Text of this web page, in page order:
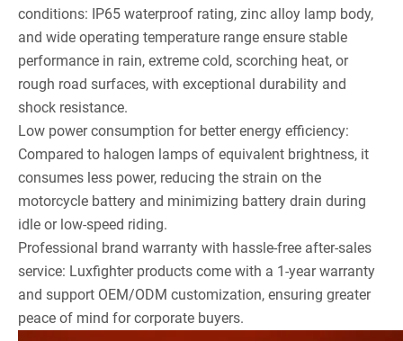
conditions: IP65 waterproof rating, zinc alloy lamp body,
and wide operating temperature range ensure stable
performance in rain, extreme cold, scorching heat, or
rough road surfaces, with exceptional durability and
shock resistance.
Low power consumption for better energy efficiency:
Compared to halogen lamps of equivalent brightness, it
consumes less power, reducing the strain on the
motorcycle battery and minimizing battery drain during
idle or low-speed riding.
Professional brand warranty with hassle-free after-sales
service: Luxfighter products come with a 1-year warranty
and support OEM/ODM customization, ensuring greater
peace of mind for corporate buyers.